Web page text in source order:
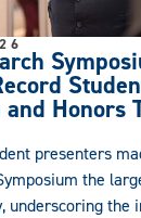
Honors
presenters
the
underscoring the